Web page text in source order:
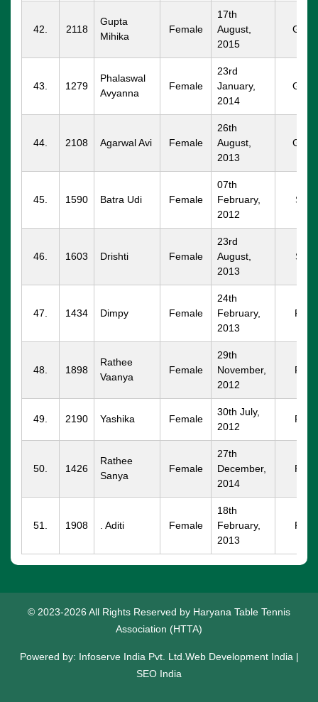
42. 2118
Gupta
Mihika
Female
17th
August,
2015
GGM
43. 1279
Phalaswal
Avyanna
Female
23rd
January,
2014
GGM
44. 2108 Agarwal Avi Female
26th
August,
2013
GGM
45. 1590 Batra Udi Female
07th
February,
2012
SPT
46. 1603 Drishti Female
23rd
August,
2013
SPT
47. 1434 Dimpy Female
24th
February,
2013
RTK
48. 1898
Rathee
Vaanya
Female
29th
November,
2012
RTK
49. 2190 Yashika Female
30th July,
2012
RTK
50. 1426
Rathee
Sanya
Female
27th
December,
2014
RTK
51. 1908 . Aditi Female
18th
February,
2013
RTK
© 2023-2026 All Rights Reserved by Haryana Table Tennis
Association (HTTA)
Powered by: Infoserve India Pvt. Ltd.Web Development India |
SEO India